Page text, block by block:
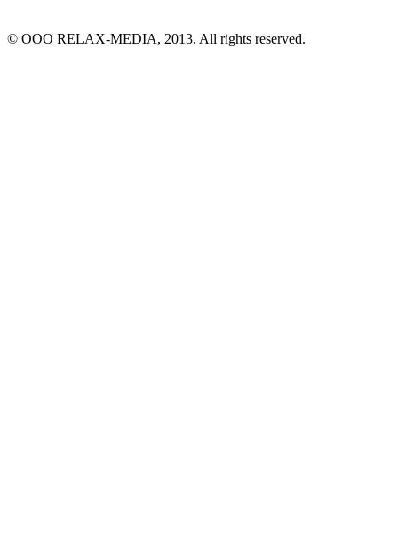
© ООО RELAX-MEDIA, 2013. All rights reserved.